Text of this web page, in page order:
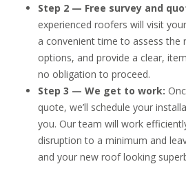
Step 2 — Free survey and
experienced roofers will visit
a convenient time to assess the
options, and provide a clear,
no obligation to proceed.
Step 3 — We get to work:
quote, we’ll schedule your
you. Our team will work
disruption to a minimum and
and your new roof looking